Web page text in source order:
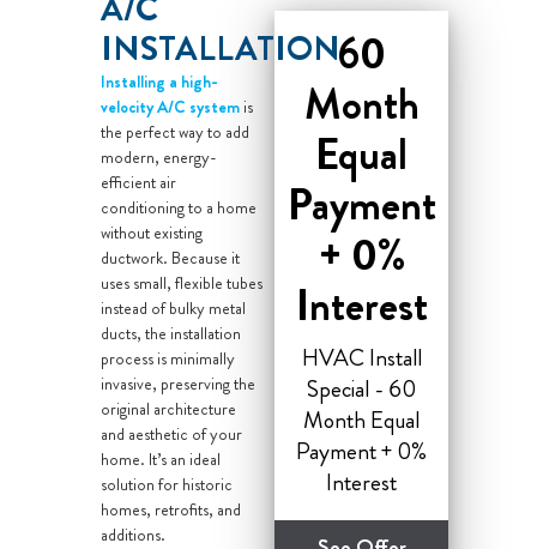
60
Month
Equal
Payment
+ 0%
Interest
HVAC Install
Special - 60
Month Equal
Payment + 0%
Interest
INSTALLATION
Installing a high-
velocity A/C system is
the perfect way to add
modern, energy-
efficient air
conditioning to a home
without existing
ductwork. Because it
uses small, flexible tubes
instead of bulky metal
ducts, the installation
process is minimally
invasive, preserving the
original architecture
and aesthetic of your
home. It’s an ideal
solution for historic
homes, retrofits, and
additions.